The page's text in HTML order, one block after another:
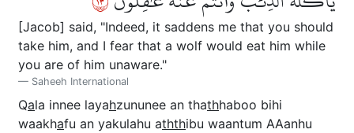
[Jacob] said, "Indeed, it saddens me that you should
take him, and I fear that a wolf would eat him while
you are of him unaware."
Saheeh International
Qala innee layahzununee an thathhaboo bihi
waakhafu an yakulahu aththibu waantum AAanhu